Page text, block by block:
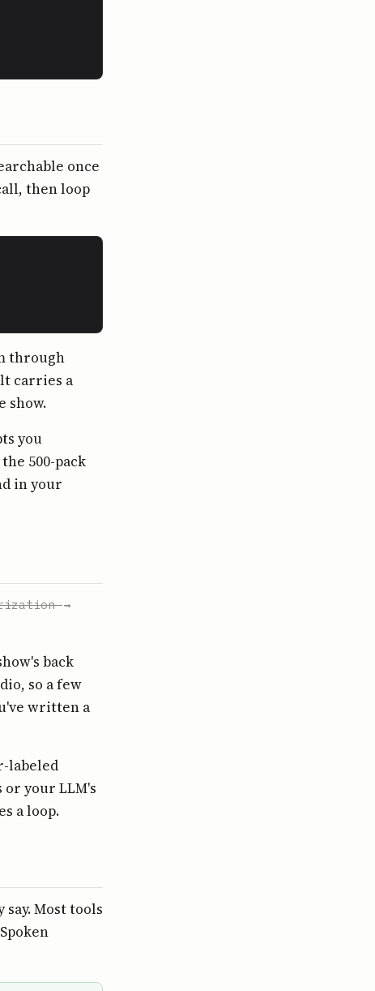
once
then loop
through
carries a
show.
you
500-pack
in your
→
back
so a few
written a
labeled
your LLM's
a loop.
Most tools